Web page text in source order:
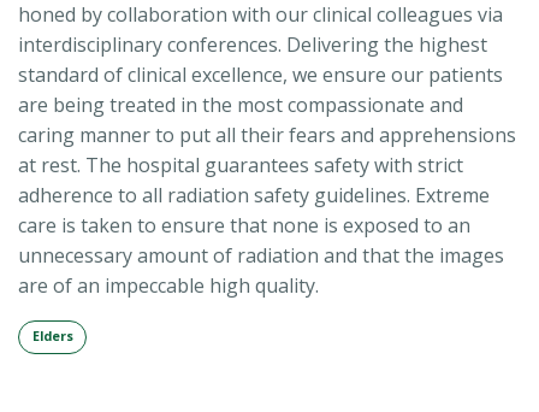
honed by collaboration with our clinical colleagues via
interdisciplinary conferences. Delivering the highest
standard of clinical excellence, we ensure our patients
are being treated in the most compassionate and
caring manner to put all their fears and apprehensions
at rest. The hospital guarantees safety with strict
adherence to all radiation safety guidelines. Extreme
care is taken to ensure that none is exposed to an
unnecessary amount of radiation and that the images
are of an impeccable high quality.
Elders